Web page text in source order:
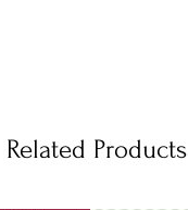
Related Products